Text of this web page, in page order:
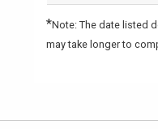
*Note: The date listed
may take longer to